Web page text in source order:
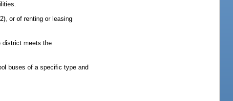
or of renting or leasing
district meets the
buses of a specific type and